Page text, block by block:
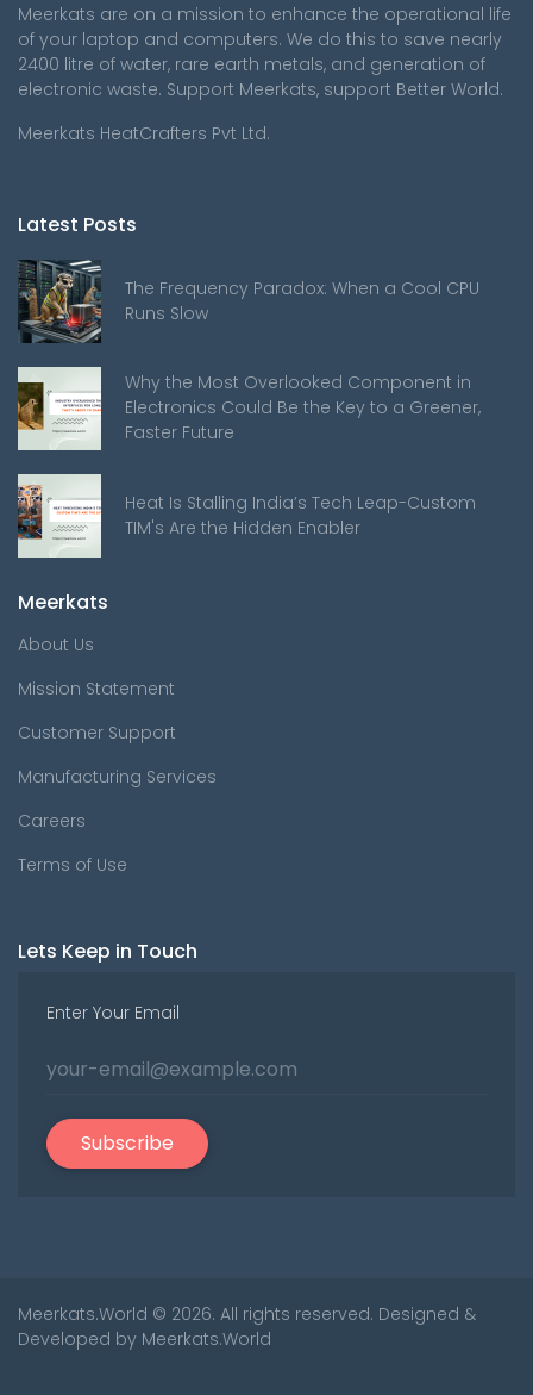
Meerkats are on a mission to enhance the operational life
of your laptop and computers. We do this to save nearly
2400 litre of water, rare earth metals, and generation of
electronic waste. Support Meerkats, support Better World.
Meerkats HeatCrafters Pvt Ltd.
Latest Posts
The Frequency Paradox: When a Cool CPU
Runs Slow
Why the Most Overlooked Component in
Electronics Could Be the Key to a Greener,
Faster Future
Heat Is Stalling India’s Tech Leap-Custom
TIM's Are the Hidden Enabler
Meerkats
About Us
Mission Statement
Customer Support
Manufacturing Services
Careers
Terms of Use
Lets Keep in Touch
Enter Your Email
Subscribe
Meerkats.World © 2026. All rights reserved. Designed &
Developed by Meerkats.World